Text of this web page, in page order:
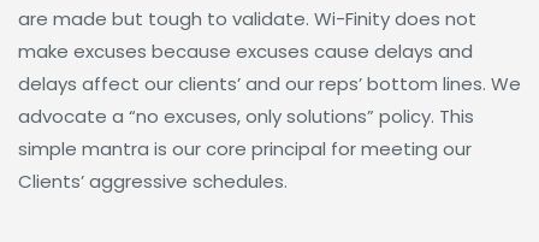
are made but tough to validate. Wi-Finity does not
make excuses because excuses cause delays and
delays affect our clients’ and our reps’ bottom lines. We
advocate a “no excuses, only solutions” policy. This
simple mantra is our core principal for meeting our
Clients’ aggressive schedules.